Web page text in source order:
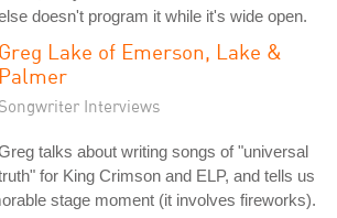
doesn't program it while it's wide open.
Greg Lake of Emerson, Lake &
Palmer
Songwriter Interviews
talks about writing songs of "universal
for King Crimson and ELP, and tells us
stage moment (it involves fireworks).